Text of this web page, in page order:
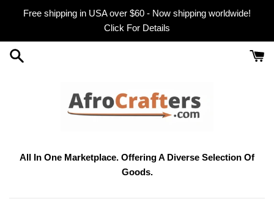
Free shipping in USA over $60 - Now shipping worldwide!
Click For Details
All In One Marketplace. Offering A Diverse Selection Of
Goods.